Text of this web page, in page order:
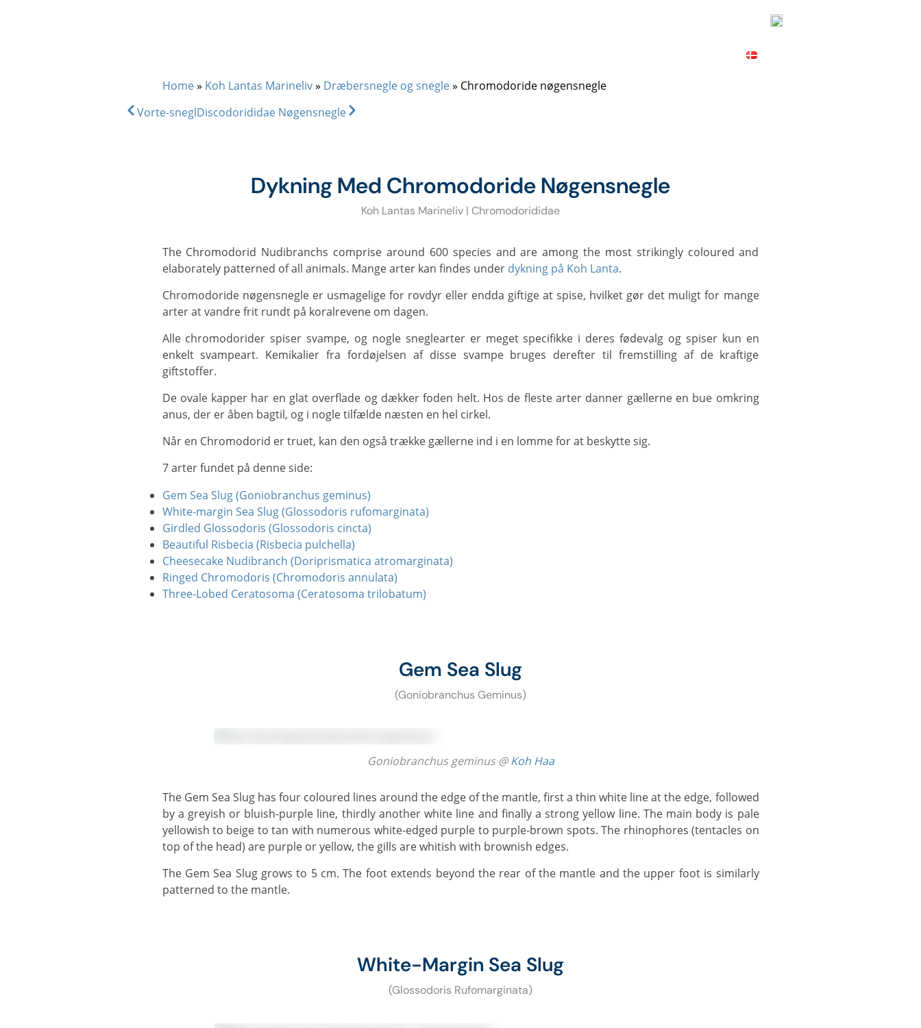
Home» Koh Lantas Marineliv» Dræbersnegle og snegle» Chromodoride nøgensnegle
Vorte-sneglDiscodorididae Nøgensnegle
Dykning Med Chromodoride Nøgensnegle
Koh Lantas Marineliv | Chromodorididae
The Chromodorid Nudibranchs comprise around 600 species and are among the most strikingly coloured and
elaborately patterned of all animals. Mange arter kan findes under dykning på Koh Lanta.
Chromodoride nøgensnegle er usmagelige for rovdyr eller endda giftige at spise, hvilket gør det muligt for mange
arter at vandre frit rundt på koralrevene om dagen.
Alle chromodorider spiser svampe, og nogle sneglearter er meget specifikke i deres fødevalg og spiser kun en
enkelt svampeart. Kemikalier fra fordøjelsen af disse svampe bruges derefter til fremstilling af de kraftige
giftstoffer.
De ovale kapper har en glat overflade og dækker foden helt. Hos de fleste arter danner gællerne en bue omkring
anus, der er åben bagtil, og i nogle tilfælde næsten en hel cirkel.
Når en Chromodorid er truet, kan den også trække gællerne ind i en lomme for at beskytte sig.
7 arter fundet på denne side:
Gem Sea Slug (Goniobranchus geminus)
White-margin Sea Slug (Glossodoris rufomarginata)
Girdled Glossodoris (Glossodoris cincta)
Beautiful Risbecia (Risbecia pulchella)
Cheesecake Nudibranch (Doriprismatica atromarginata)
Ringed Chromodoris (Chromodoris annulata)
Three-Lobed Ceratosoma (Ceratosoma trilobatum)
Gem Sea Slug
(Goniobranchus Geminus)
Goniobranchus geminus @Koh Haa
The Gem Sea Slug has four coloured lines around the edge of the mantle, first a thin white line at the edge, followed
by a greyish or bluish-purple line, thirdly another white line and finally a strong yellow line. The main body is pale
yellowish to beige to tan with numerous white-edged purple to purple-brown spots. The rhinophores (tentacles on
top of the head) are purple or yellow, the gills are whitish with brownish edges.
The Gem Sea Slug grows to 5 cm. The foot extends beyond the rear of the mantle and the upper foot is similarly
patterned to the mantle.
White-Margin Sea Slug
(Glossodoris Rufomarginata)